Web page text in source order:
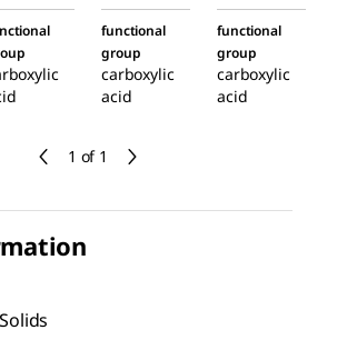
1 of 1
functional
group
carboxylic
acid
functional
group
carboxylic
acid